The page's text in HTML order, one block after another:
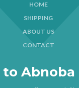
HOME
SHIPPING
ABOUT US
CONTACT
Abnoba